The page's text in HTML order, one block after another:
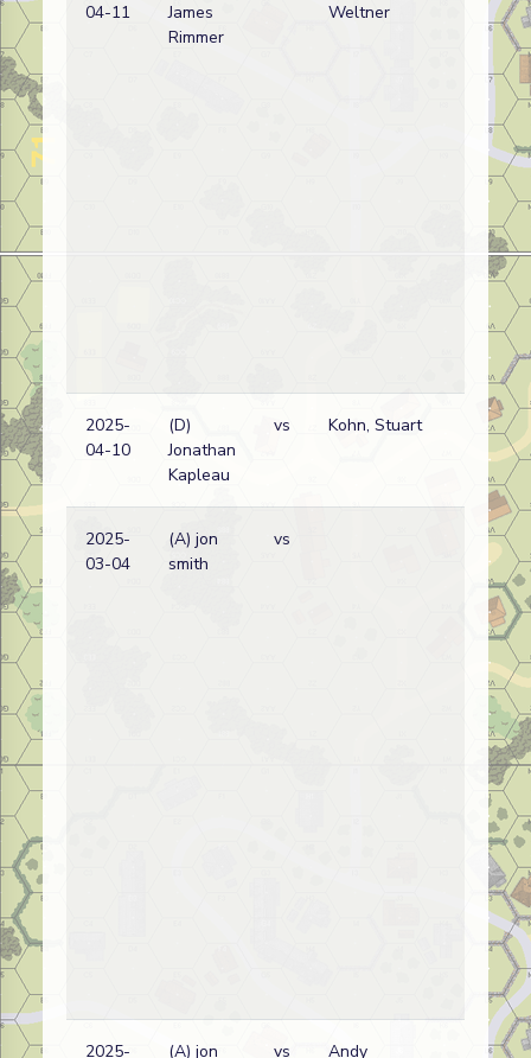
04-11
James
Rimmer
Weltner
2025-
04-10
(D)
Jonathan
Kapleau
vs Kohn, Stuart
2025-
03-04
(A) jon
smith
vs
2025-
(A) jon
vs Andy